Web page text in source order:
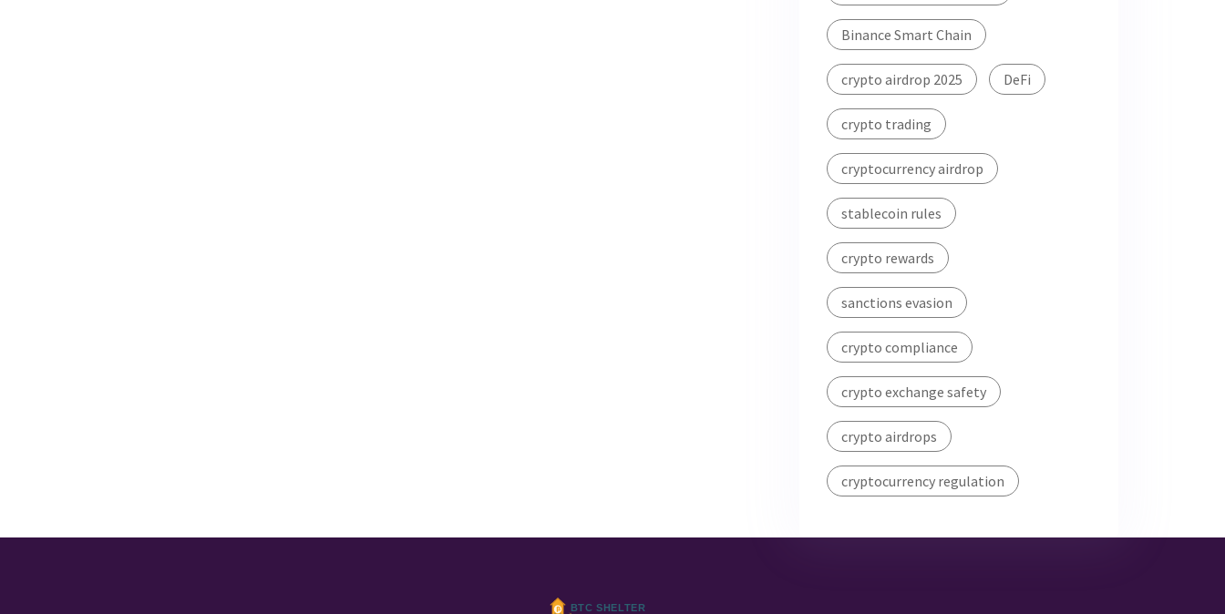
Binance Smart Chain
crypto airdrop 2025 DeFi
crypto trading
cryptocurrency airdrop
stablecoin rules
crypto rewards
sanctions evasion
crypto compliance
crypto exchange safety
crypto airdrops
cryptocurrency regulation